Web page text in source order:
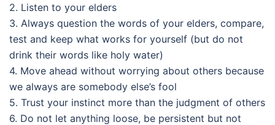
2. Listen to your elders
3. Always question the words of your elders, compare,
test and keep what works for yourself (but do not
drink their words like holy water)
4. Move ahead without worrying about others because
we always are somebody else’s fool
5. Trust your instinct more than the judgment of others
6. Do not let anything loose, be persistent but not